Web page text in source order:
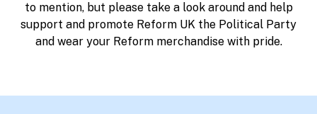
to mention, but please take a look around and help
support and promote Reform UK the Political Party
and wear your Reform merchandise with pride.